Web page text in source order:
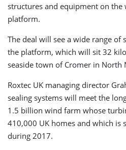
structures and equipment on the
platform.
The deal will see a wide range of
the platform, which will sit 32
seaside town of Cromer in North
Roxtec UK managing director
sealing systems will meet the
1.5 billion wind farm whose
410,000 UK homes and which is
during 2017.